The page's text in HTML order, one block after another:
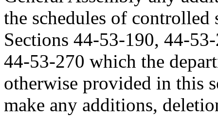
the schedules of controlled
Sections 44-53-190, 44-
44-53-270 which the
otherwise provided in this
make any additions,